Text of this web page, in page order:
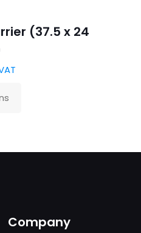
(37.5 x 24
Company